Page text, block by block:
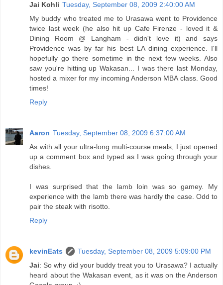
Jai Kohli Tuesday, September 08, 2009 2:40:00 AM
My buddy who treated me to Urasawa went to Providence
twice last week (he also hit up Cafe Firenze - loved it &
Dining Room @ Langham - didn't love it) and says
Providence was by far his best LA dining experience. I'll
hopefully go there sometime in the next few weeks. Also
saw you're hitting up Wakasan... I was there last Monday,
hosted a mixer for my incoming Anderson MBA class. Good
times!
Reply
Aaron Tuesday, September 08, 2009 6:37:00 AM
As with all your ultra-long multi-course meals, I just opened
up a comment box and typed as I was going through your
dishes.
I was surprised that the lamb loin was so gamey. My
experience with the lamb there was hardly the case. Odd to
pair the steak with risotto.
Reply
kevinEats
Tuesday, September 08, 2009 5:09:00 PM
Jai: So why did your buddy treat you to Urasawa? I actually
heard about the Wakasan event, as it was on the Anderson